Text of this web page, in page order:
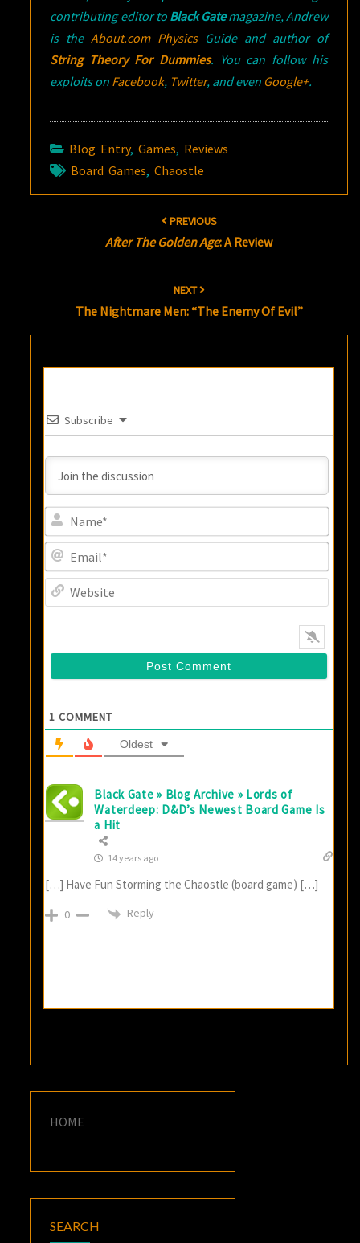
contributing editor to Black Gatemagazine, Andrew
is theAbout.com PhysicsGuide and author of
String Theory For Dummies. You can follow his
exploits on Facebook, Twitter, and even Google+.
Blog Entry,Games, Reviews
Board Games,Chaostle
PREVIOUS
After The Golden Age: A Review
NEXT
The Nightmare Men: “The Enemy Of Evil”
Subscribe
1 COMMENT
Oldest
Black Gate » Blog Archive » Lords of
Waterdeep: D&D’s Newest Board Game Is
a Hit
14 years ago
[…] Have Fun Storming the Chaostle (board game) […]
0 Reply
HOME
SEARCH